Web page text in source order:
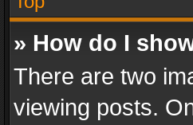
» How do I
There are two
viewing posts.